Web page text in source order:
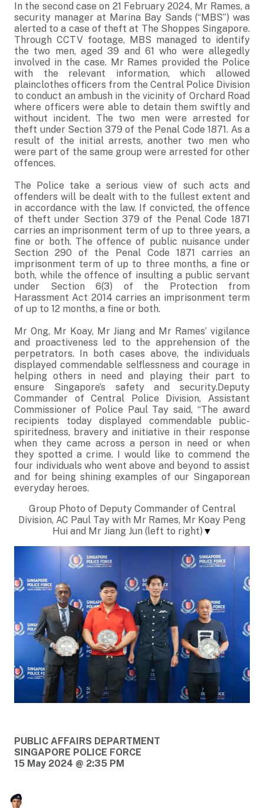
In the second case on 21 February 2024, Mr Rames, a
security manager at Marina Bay Sands (“MBS”) was
alerted to a case of theft at The Shoppes Singapore.
Through CCTV footage, MBS managed to identify
the two men, aged 39 and 61 who were allegedly
involved in the case. Mr Rames provided the Police
with the relevant information, which allowed
plainclothes officers from the Central Police Division
to conduct an ambush in the vicinity of Orchard Road
where officers were able to detain them swiftly and
without incident. The two men were arrested for
theft under Section 379 of the Penal Code 1871. As a
result of the initial arrests, another two men who
were part of the same group were arrested for other
offences.
The Police take a serious view of such acts and
offenders will be dealt with to the fullest extent and
in accordance with the law. If convicted, the offence
of theft under Section 379 of the Penal Code 1871
carries an imprisonment term of up to three years, a
fine or both. The offence of public nuisance under
Section 290 of the Penal Code 1871 carries an
imprisonment term of up to three months, a fine or
both, while the offence of insulting a public servant
under Section 6(3) of the Protection from
Harassment Act 2014 carries an imprisonment term
of up to 12 months, a fine or both.
Mr Ong, Mr Koay, Mr Jiang and Mr Rames’ vigilance
and proactiveness led to the apprehension of the
perpetrators. In both cases above, the individuals
displayed commendable selflessness and courage in
helping others in need and playing their part to
ensure Singapore’s safety and security.Deputy
Commander of Central Police Division, Assistant
Commissioner of Police Paul Tay said, “The award
recipients today displayed commendable public-
spiritedness, bravery and initiative in their response
when they came across a person in need or when
they spotted a crime. I would like to commend the
four individuals who went above and beyond to assist
and for being shining examples of our Singaporean
everyday heroes.
Group Photo of Deputy Commander of Central
Division, AC Paul Tay with Mr Rames, Mr Koay Peng
Hui and Mr Jiang Jun (left to right) ▼
PUBLIC AFFAIRS DEPARTMENT
SINGAPORE POLICE FORCE
15 May 2024 @ 2:35 PM